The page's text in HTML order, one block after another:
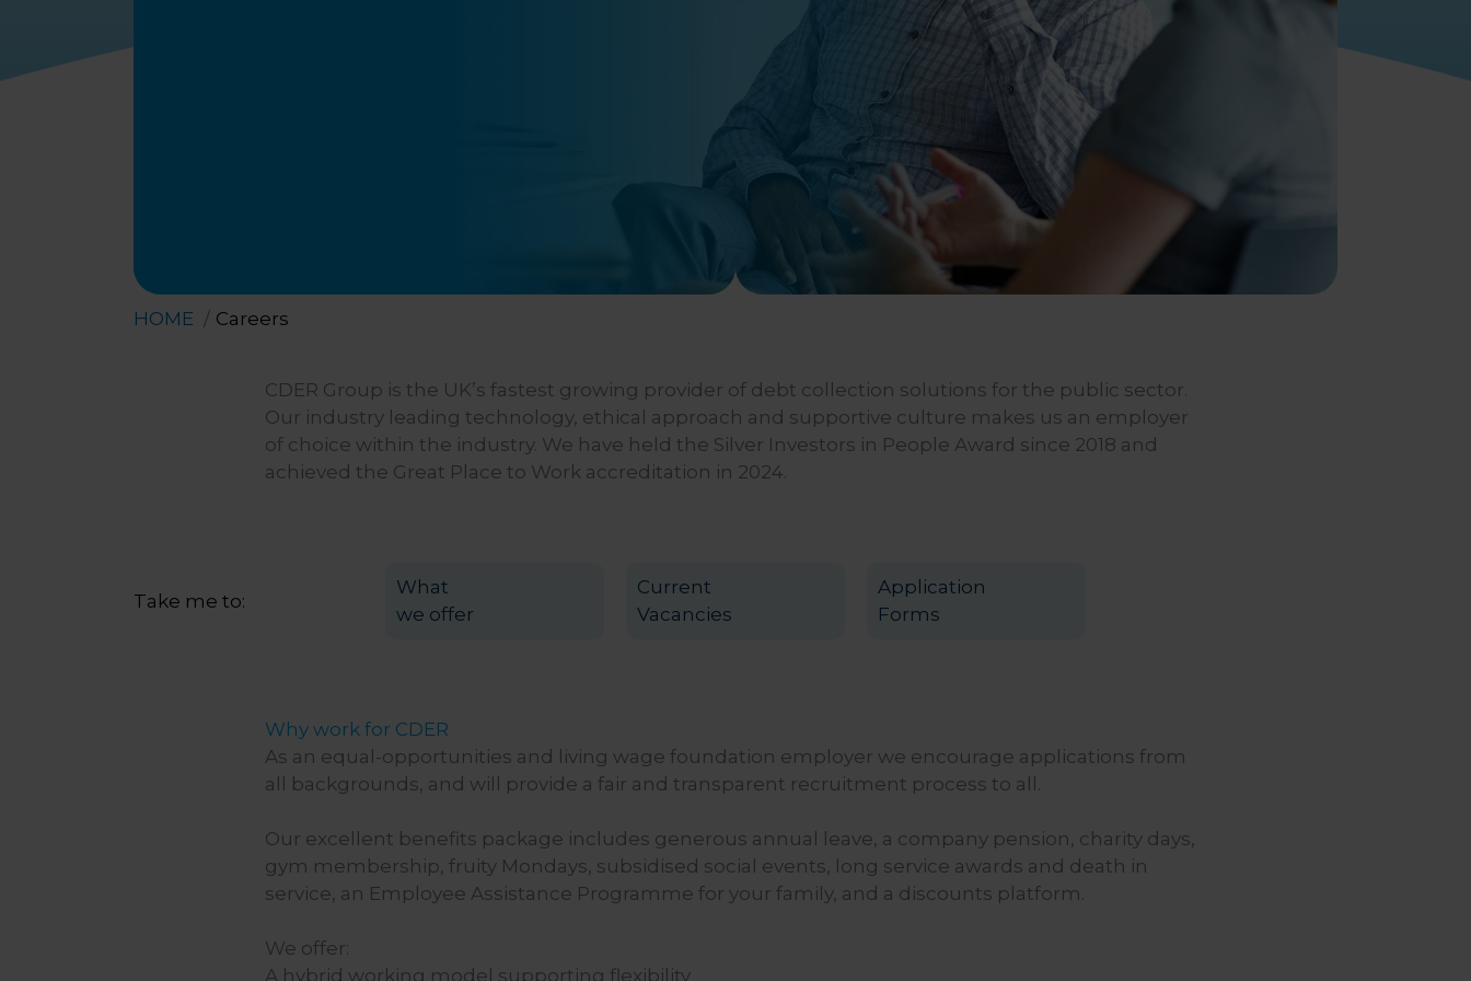
HOME Careers
CDER Group is the UK’s fastest growing provider of debt collection solutions for the public sector.
Our industry leading technology, ethical approach and supportive culture makes us an employer
of choice within the industry. We have held the Silver Investors in People Award since 2018 and
achieved the Great Place to Work accreditation in 2024.
Take me to:
What
we offer
Current
Vacancies
Application
Forms
Why work for CDER
As an equal-opportunities and living wage foundation employer we encourage applications from
all backgrounds, and will provide a fair and transparent recruitment process to all.
Our excellent benefits package includes generous annual leave, a company pension, charity days,
gym membership, fruity Mondays, subsidised social events, long service awards and death in
service, an Employee Assistance Programme for your family, and a discounts platform.
We offer:
A hybrid working model supporting flexibility